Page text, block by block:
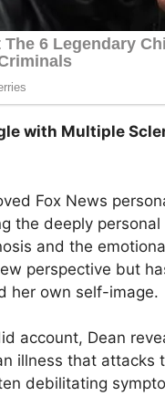
with Multiple
Fox News
the deeply
and the
perspective but
her own self-image.
account, Dean
illness that attacks
debilitating